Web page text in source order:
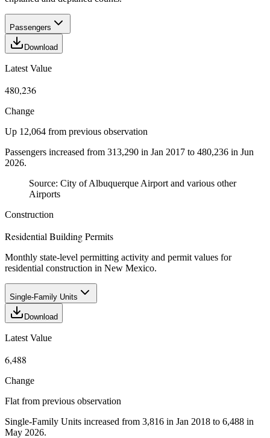
Passengers
Download
Latest Value
480,236
Change
Up 12,064 from previous observation
Passengers increased from 313,290 in Jan 2017 to 480,236 in Jun
2026.
Source: City of Albuquerque Airport and various other
Airports
Construction
Residential Building Permits
Monthly state-level permitting activity and permit values for
residential construction in New Mexico.
Single-Family Units
Download
Latest Value
6,488
Change
Flat from previous observation
Single-Family Units increased from 3,816 in Jan 2018 to 6,488 in
May 2026.